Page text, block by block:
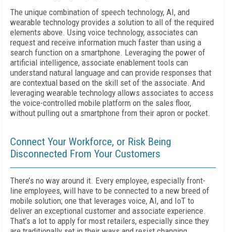
The unique combination of speech technology, AI, and
wearable technology provides a solution to all of the required
elements above. Using voice technology, associates can
request and receive information much faster than using a
search function on a smartphone. Leveraging the power of
artificial intelligence, associate enablement tools can
understand natural language and can provide responses that
are contextual based on the skill set of the associate. And
leveraging wearable technology allows associates to access
the voice-controlled mobile platform on the sales floor,
without pulling out a smartphone from their apron or pocket.
Connect Your Workforce, or Risk Being
Disconnected From Your Customers
There’s no way around it. Every employee, especially front-
line employees, will have to be connected to a new breed of
mobile solution; one that leverages voice, AI, and IoT to
deliver an exceptional customer and associate experience.
That’s a lot to apply for most retailers, especially since they